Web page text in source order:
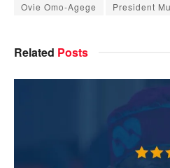
Ovie Omo-Agege
President
Related Posts